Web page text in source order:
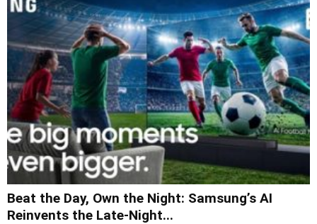
Beat the Day, Own the Night: Samsung’s AI
Reinvents the Late-Night...